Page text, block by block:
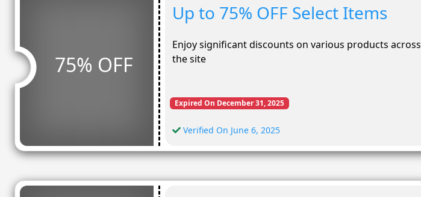
75% OFF
Up to 75% OFF Select Items
Enjoy significant discounts on various products across
the site
Expired On December 31, 2025
Verified On June 6, 2025